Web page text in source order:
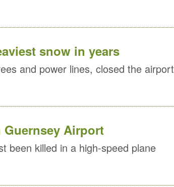
snow in years
and power lines, closed the airport
Airport
been killed in a high-speed plane